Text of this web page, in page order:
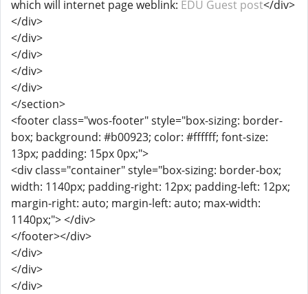
which will internet page weblink: EDU Guest post</div>
</div>
</div>
</div>
</div>
</div>
</section>
<footer class="wos-footer" style="box-sizing: border-
box; background: #b00923; color: #ffffff; font-size:
13px; padding: 15px 0px;">
<div class="container" style="box-sizing: border-box;
width: 1140px; padding-right: 12px; padding-left: 12px;
margin-right: auto; margin-left: auto; max-width:
1140px;"> </div>
</footer></div>
</div>
</div>
</div>